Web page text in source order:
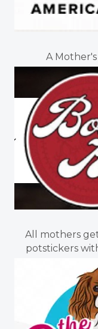
A
All mothers
potstickers